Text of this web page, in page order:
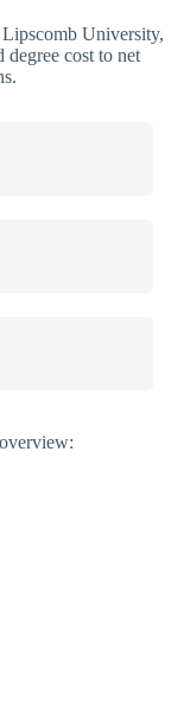
University,
degree cost to net